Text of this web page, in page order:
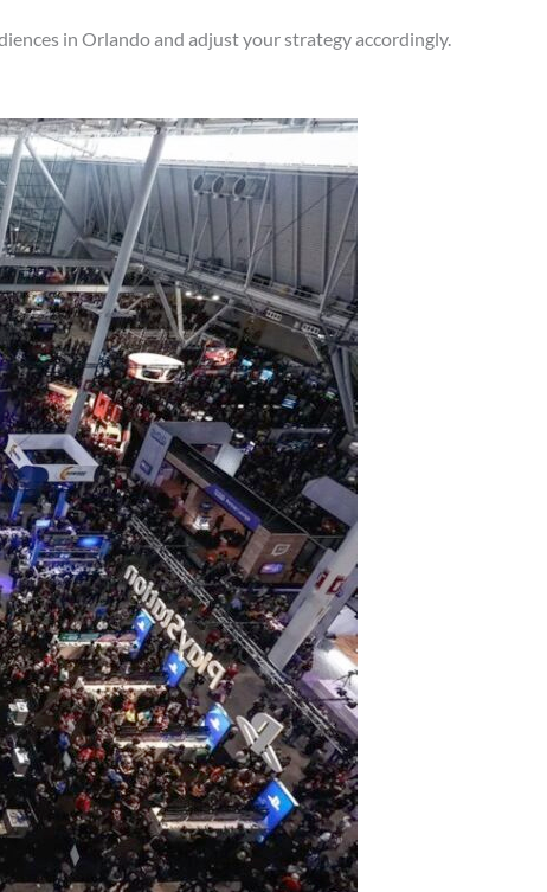
in Orlando and adjust your strategy accordingly.